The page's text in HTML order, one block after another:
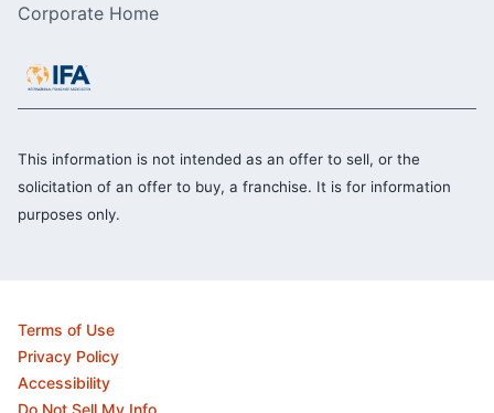
Corporate Home
This information is not intended as an offer to sell, or the
solicitation of an offer to buy, a franchise. It is for information
purposes only.
Terms of Use
Privacy Policy
Accessibility
Do Not Sell My Info